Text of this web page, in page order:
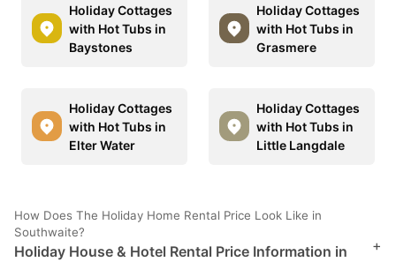
Holiday Cottages
with Hot Tubs in
Baystones
Holiday Cottages
with Hot Tubs in
Grasmere
Holiday Cottages
with Hot Tubs in
Elter Water
Holiday Cottages
with Hot Tubs in
Little Langdale
How Does The Holiday Home Rental Price Look Like in
Southwaite?
Holiday House & Hotel Rental Price Information in
+